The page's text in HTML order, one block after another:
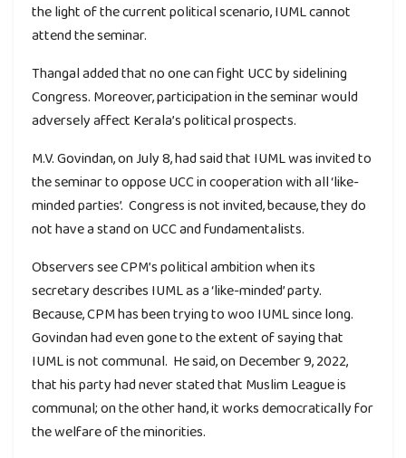
the light of the current political scenario, IUML cannot
attend the seminar.
Thangal added that no one can fight UCC by sidelining
Congress. Moreover, participation in the seminar would
adversely affect Kerala’s political prospects.
M.V. Govindan, on July 8, had said that IUML was invited to
the seminar to oppose UCC in cooperation with all ‘like-
minded parties’. Congress is not invited, because, they do
not have a stand on UCC and fundamentalists.
Observers see CPM’s political ambition when its
secretary describes IUML as a ‘like-minded’ party.
Because, CPM has been trying to woo IUML since long.
Govindan had even gone to the extent of saying that
IUML is not communal. He said, on December 9, 2022,
that his party had never stated that Muslim League is
communal; on the other hand, it works democratically for
the welfare of the minorities.